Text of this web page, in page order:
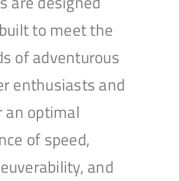
to meet the
of adventurous
enthusiasts and
an optimal
of speed,
and